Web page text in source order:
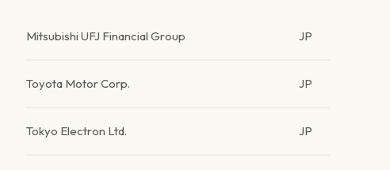
Mitsubishi UFJ Financial Group JP
Toyota Motor Corp. JP
Tokyo Electron Ltd. JP